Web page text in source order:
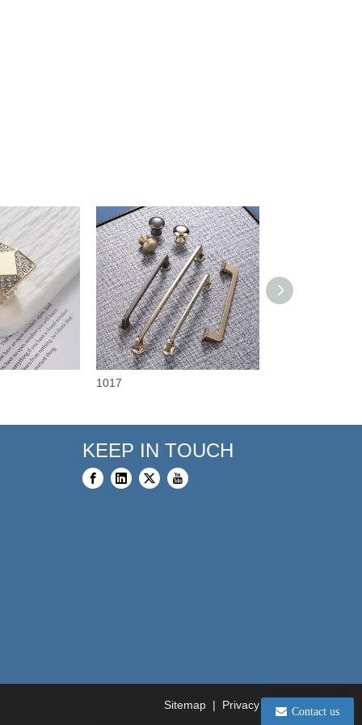
1017
KEEP IN TOUCH
Contact us
Sitemap | Privacy Policy